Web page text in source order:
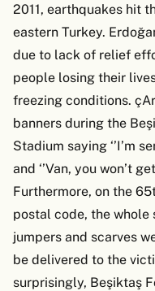
2011, earthquakes hit
eastern Turkey.
due to lack of relief
people losing their
freezing conditions.
banners during the
Stadium saying ‘’I’m
and ‘’Van, you won’t
Furthermore, on the
postal code, the
jumpers and scarves
be delivered to the
surprisingly, Beşiktaş